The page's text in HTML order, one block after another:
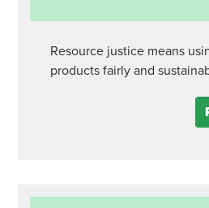
Resource justice means
products fairly and